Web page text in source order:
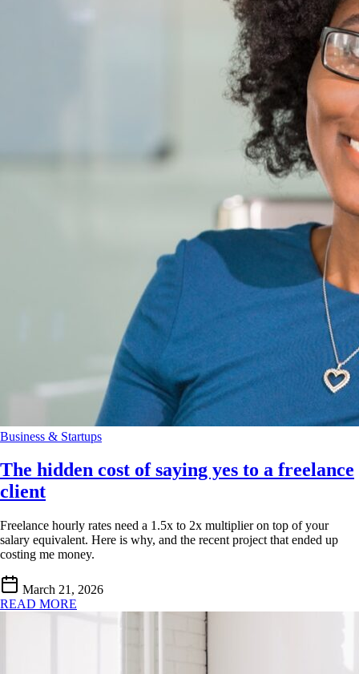
Business & Startups
The hidden cost of saying yes to a freelance
client
Freelance hourly rates need a 1.5x to 2x multiplier on top of your
salary equivalent. Here is why, and the recent project that ended up
costing me money.
March 21, 2026
READ MORE